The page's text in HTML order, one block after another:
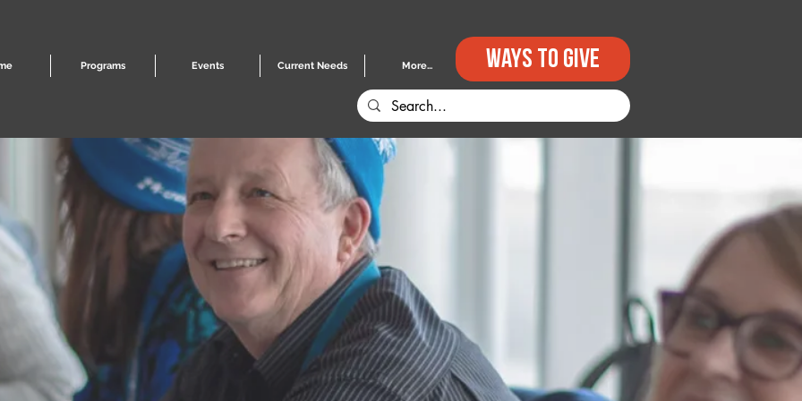
Programs Events Current Needs More... Ways to GIVE